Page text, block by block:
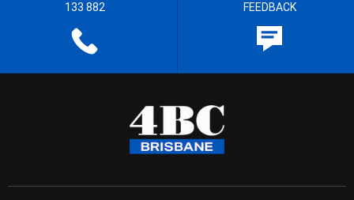
133 882 FEEDBACK